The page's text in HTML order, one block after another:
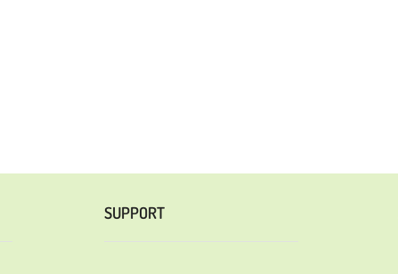
SUPPORT